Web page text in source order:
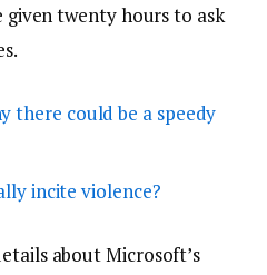
twenty hours to ask
there could be a speedy
incite violence?
about Microsoft’s